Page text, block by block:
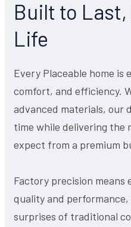
Built to
Life
Every Placeable home is
comfort, and efficiency.
advanced materials, our
time while delivering the
expect from a premium
Factory precision means
quality and
surprises of traditional